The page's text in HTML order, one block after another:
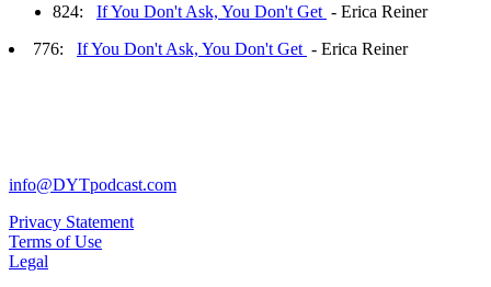
824: If You Don't Ask, You Don't Get - Erica Reiner
776: If You Don't Ask, You Don't Get - Erica Reiner
info@DYTpodcast.com
Privacy Statement
Terms of Use
Legal